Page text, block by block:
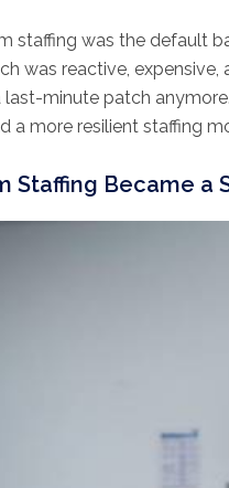
staffing was the default
was reactive,
last-minute patch
a more resilient staffing
Staffing Became a